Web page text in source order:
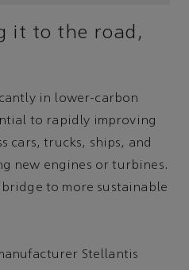
it to the road,
in lower-carbon
to rapidly improving
cars, trucks, ships, and
new engines or turbines.
bridge to more sustainable
Stellantis